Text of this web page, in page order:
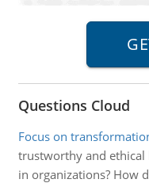
Questions Cloud
Focus on
trustworthy and ethical
in organizations? How